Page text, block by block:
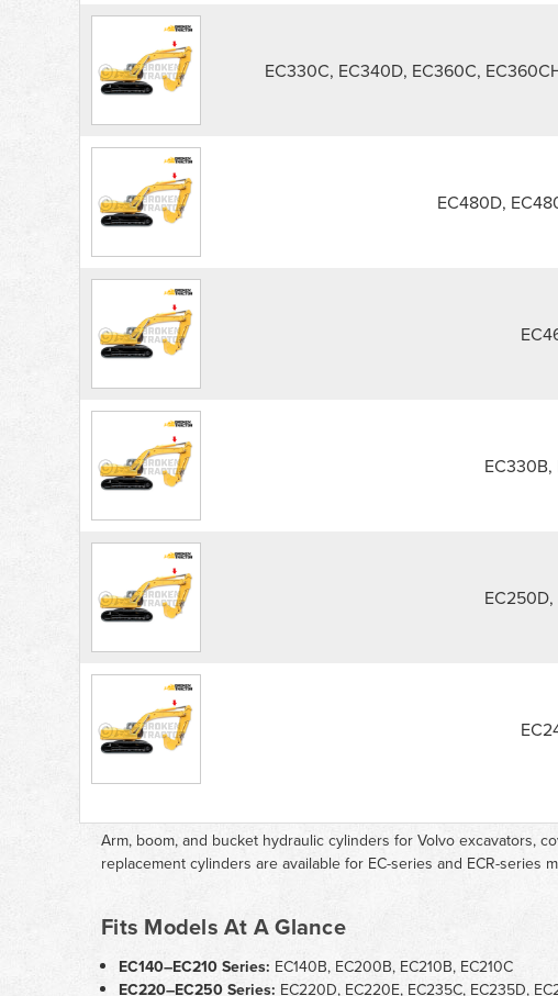
EC330C, EC340D, EC360C,
EC480D,
Arm, boom, and bucket hydraulic cylinders for Volvo excavators,
replacement cylinders are available for EC-series and ECR-series
Fits Models At A Glance
EC140–EC210 Series: EC140B, EC200B, EC210B, EC210C
EC220–EC250 Series: EC220D, EC220E, EC235C, EC235D,